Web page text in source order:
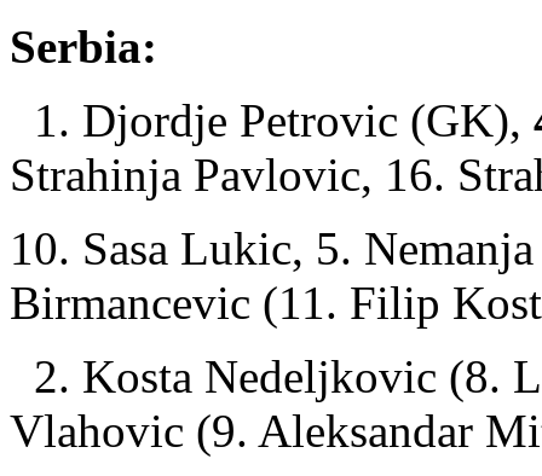
Serbia:
1. Djordje Petrovic (GK),
Strahinja Pavlovic, 16.
10. Sasa Lukic, 5.
Birmancevic (11. Filip
2. Kosta Nedeljkovic (8.
Vlahovic (9. Aleksandar